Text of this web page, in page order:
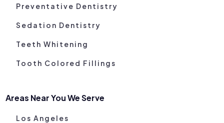
Preventative Dentistry
Sedation Dentistry
Teeth Whitening
Tooth Colored Fillings
Areas Near You We Serve
Los Angeles